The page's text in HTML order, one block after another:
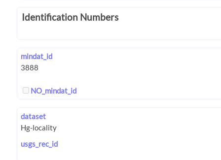
Identification Numbers
mindat_id
NO_mindat_id
dataset
usgs_rec_id